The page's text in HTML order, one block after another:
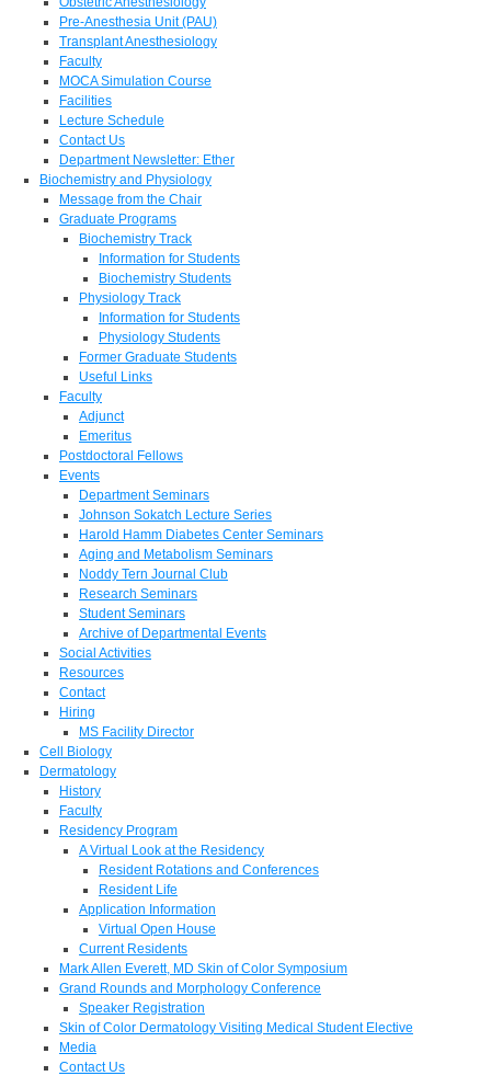
Pre-Anesthesia Unit (PAU)
Transplant Anesthesiology
Faculty
MOCA Simulation Course
Facilities
Lecture Schedule
Contact Us
Department Newsletter: Ether
Biochemistry and Physiology
Message from the Chair
Graduate Programs
Biochemistry Track
Information for Students
Biochemistry Students
Physiology Track
Information for Students
Physiology Students
Former Graduate Students
Useful Links
Faculty
Adjunct
Emeritus
Postdoctoral Fellows
Events
Department Seminars
Johnson Sokatch Lecture Series
Harold Hamm Diabetes Center Seminars
Aging and Metabolism Seminars
Noddy Tern Journal Club
Research Seminars
Student Seminars
Archive of Departmental Events
Social Activities
Resources
Contact
Hiring
MS Facility Director
Cell Biology
Dermatology
History
Faculty
Residency Program
A Virtual Look at the Residency
Resident Rotations and Conferences
Resident Life
Application Information
Virtual Open House
Current Residents
Mark Allen Everett, MD Skin of Color Symposium
Grand Rounds and Morphology Conference
Speaker Registration
Skin of Color Dermatology Visiting Medical Student Elective
Media
Contact Us